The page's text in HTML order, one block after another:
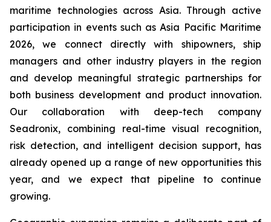
maritime technologies across Asia. Through active
participation in events such as Asia Pacific Maritime
2026, we connect directly with shipowners, ship
managers and other industry players in the region
and develop meaningful strategic partnerships for
both business development and product innovation.
Our collaboration with deep-tech company
Seadronix, combining real-time visual recognition,
risk detection, and intelligent decision support, has
already opened up a range of new opportunities this
year, and we expect that pipeline to continue
growing.